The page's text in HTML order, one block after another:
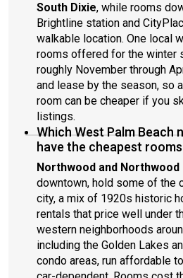
South Dixie, while rooms
Brightline station and
walkable location. One local
rooms offered for the winter
roughly November through
and lease by the season, so
room can be cheaper if you
listings.
Which West Palm Beach
have the cheapest
Northwood and Northwood
downtown, hold some of the
city, a mix of 1920s historic
rentals that price well under
western neighborhoods
including the Golden Lakes
condo areas, run affordable